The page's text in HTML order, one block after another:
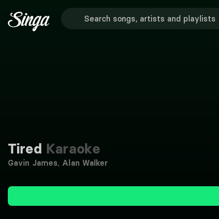
Tired Karaoke
Gavin James, Alan Walker